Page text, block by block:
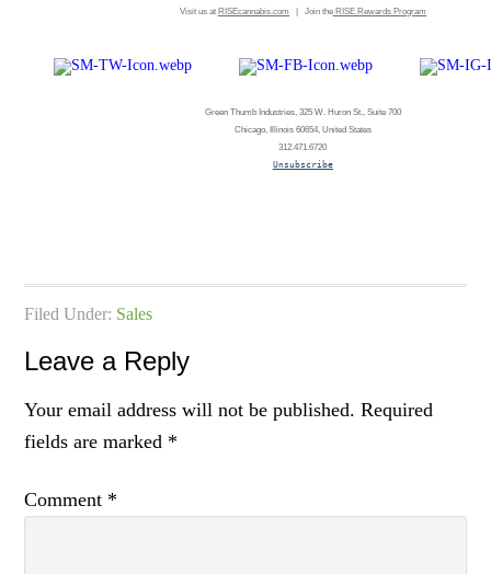
Visit us at RISEcannabis.com | Join theRISE Rewards Program
Green Thumb Industries, 325 W. Huron St., Suite 700
Chicago, Illinois 60654, United States
312.471.6720
Unsubscribe
Filed Under: Sales
Leave a Reply
Your email address will not be published. Required
fields are marked *
Comment *